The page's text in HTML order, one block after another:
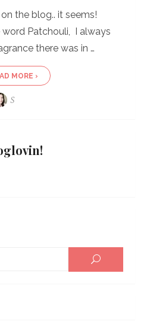
the blog.. it seems!
Patchouli, I always
there was in …
MORE ›
S
for:
SEARCH